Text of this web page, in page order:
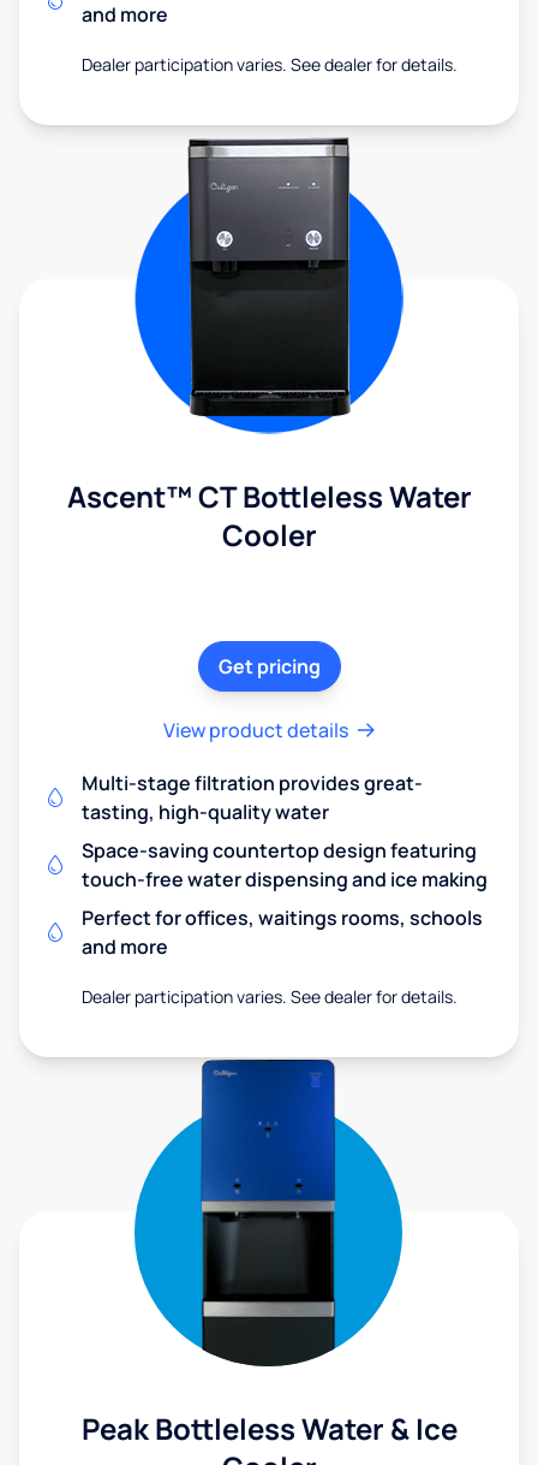
and more
Dealer participation varies. See dealer for details.
Ascent™ CT Bottleless Water
Cooler
Get pricing
View product details
Multi-stage filtration provides great-
tasting, high-quality water
Space-saving countertop design featuring
touch-free water dispensing and ice making
Perfect for offices, waitings rooms, schools
and more
Dealer participation varies. See dealer for details.
Peak Bottleless Water & Ice